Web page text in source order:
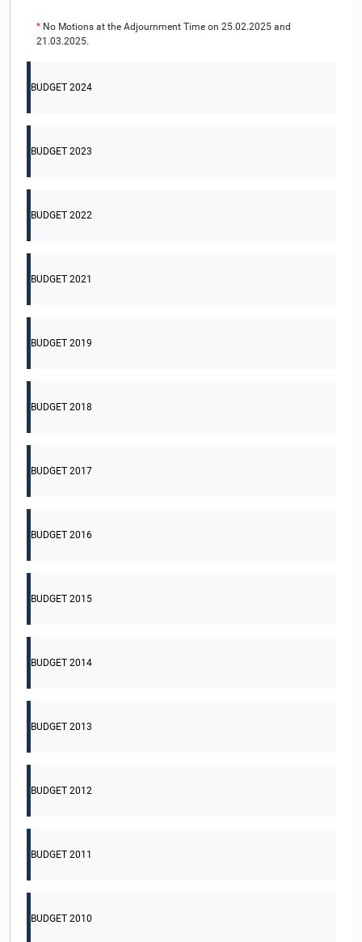
* No Motions at the Adjournment Time on 25.02.2025 and
21.03.2025.
BUDGET 2024
BUDGET 2023
BUDGET 2022
BUDGET 2021
BUDGET 2019
BUDGET 2018
BUDGET 2017
BUDGET 2016
BUDGET 2015
BUDGET 2014
BUDGET 2013
BUDGET 2012
BUDGET 2011
BUDGET 2010